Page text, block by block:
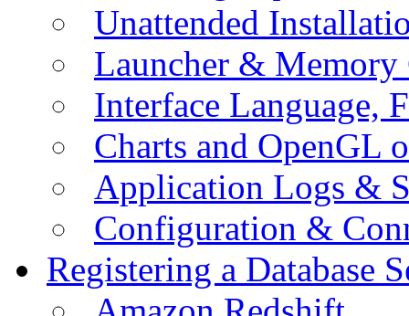
Unattended
Launcher &
Interface Language,
Charts and OpenGL
Application Logs &
Configuration &
Registering a Database